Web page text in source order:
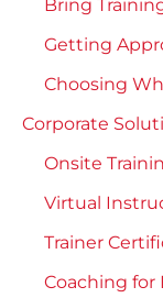
Bring
Getting
Choosing
Corporate
Onsite
Virtual
Trainer
Coaching for